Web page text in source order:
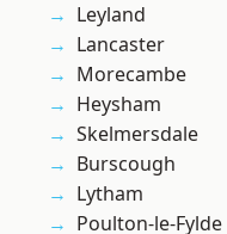
Leyland
Lancaster
Morecambe
Heysham
Skelmersdale
Burscough
Lytham
Poulton-le-Fylde